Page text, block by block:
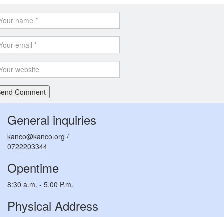
General inquiries
kanco@kanco.org /
0722203344
Opentime
8:30 a.m. - 5.00 P.m.
Physical Address